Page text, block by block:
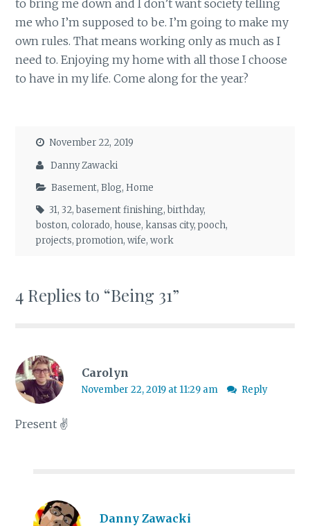
to bring me down and I don’t want society telling
me who I’m supposed to be. I’m going to make my
own rules. That means working only as much as I
need to. Enjoying my home with all those I choose
to have in my life. Come along for the year?
November 22, 2019
Danny Zawacki
Basement,Blog,Home
31,32,basement finishing,birthday,
boston,colorado, house, kansas city,pooch,
projects,promotion,wife,work
4 Replies to “Being 31”
Carolyn
November 22, 2019 at 11:29 am Reply
Present ✌
Danny Zawacki